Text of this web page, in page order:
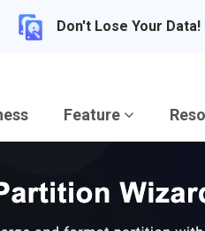
Don't Lose Your
Feature